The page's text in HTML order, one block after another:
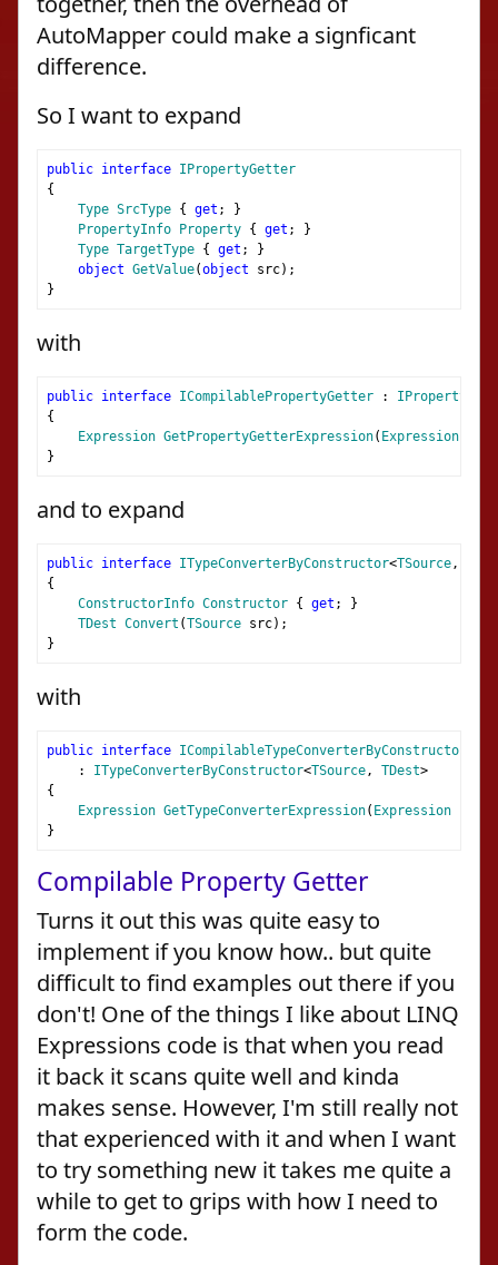
AutoMapper could make a signficant
difference.
So I want to expand
public interface IPropertyGetter
{
Type SrcType { get ;
}
PropertyInfo
Property { get ;
}
Type TargetType { get ;
}
object GetValue(object src);
}
with
public interface ICompilablePropertyGetter :
{
Expression GetPropertyGetterExpression( Expression
}
and to expand
public interface ITypeConverterByConstructor<TSource,
{
ConstructorInfo Constructor { get ;
}
TDest Convert (TSource src);
}
with
public interface ICompilableTypeConverterByConstructor
:
ITypeConverterByConstructor<TSource, TDest>
{
Expression GetTypeConverterExpression( Expression
}
Compilable Property Getter
Turns it out this was quite easy to
implement if you know how.. but quite
difficult to find examples out there if you
don't! One of the things I like about LINQ
Expressions code is that when you read
it back it scans quite well and kinda
makes sense. However, I'm still really not
that experienced with it and when I want
to try something new it takes me quite a
while to get to grips with how I need to
form the code.